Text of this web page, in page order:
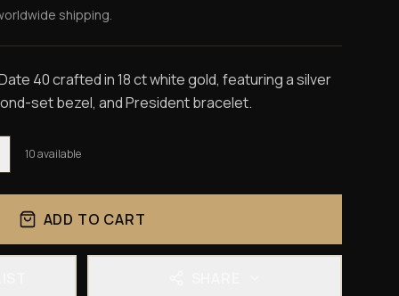
shipping.
40 crafted in 18 ct white gold, featuring a silver
set bezel, and President bracelet.
10available
ADD TO CART